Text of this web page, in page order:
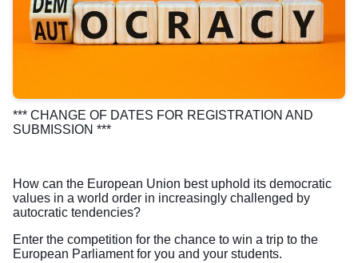
*** CHANGE OF DATES FOR REGISTRATION AND
SUBMISSION ***
How can the European Union best uphold its democratic
values in a world order in increasingly challenged by
autocratic tendencies?
Enter the competition for the chance to win a trip to the
European Parliament for you and your students.